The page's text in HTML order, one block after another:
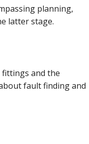
planning,
latter stage.
fittings and the
fault finding and